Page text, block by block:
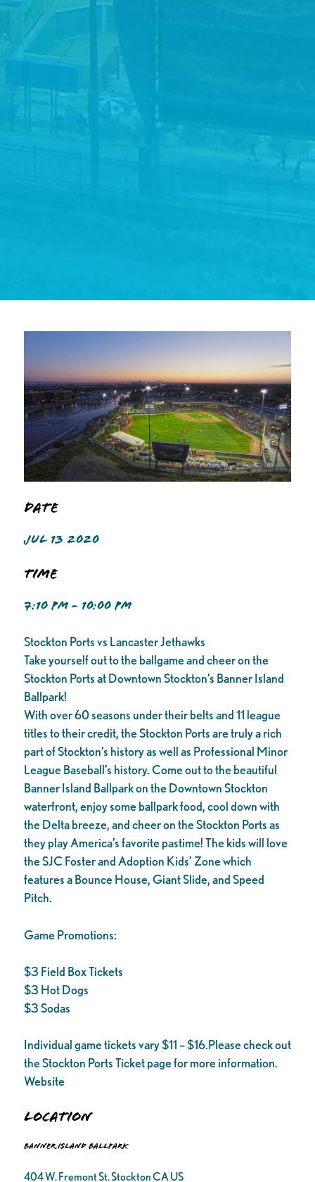
Date
JUL 13 2020
Time
7:10 PM - 10:00 PM
Stockton Ports vs Lancaster Jethawks
Take yourself out to the ballgame and cheer on the
Stockton Ports at Downtown Stockton’s Banner Island
Ballpark!
With over 60 seasons under their belts and 11 league
titles to their credit, the Stockton Ports are truly a rich
part of Stockton’s history as well as Professional Minor
League Baseball’s history. Come out to the beautiful
Banner Island Ballpark on the Downtown Stockton
waterfront, enjoy some ballpark food, cool down with
the Delta breeze, and cheer on the Stockton Ports as
they play America’s favorite pastime! The kids will love
the SJC Foster and Adoption Kids’ Zone which
features a Bounce House, Giant Slide, and Speed
Pitch.
Game Promotions:
$3 Field Box Tickets
$3 Hot Dogs
$3 Sodas
Individual game tickets vary $11 – $16.Please check out
the Stockton Ports Ticket page for more information.
Website
Location
Banner Island Ballpark
404 W. Fremont St. Stockton CA US